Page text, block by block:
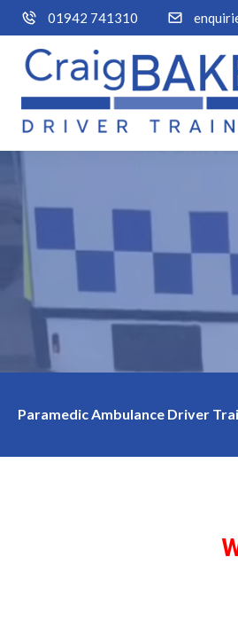
01942 741310
Paramedic Ambulance Driver
notice availability for c1 licence